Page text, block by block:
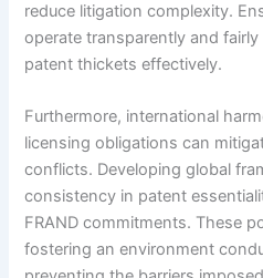
reduce litigation complexity.
operate transparently and
patent thickets effectively.
Furthermore, international
licensing obligations can
conflicts. Developing global
consistency in patent
FRAND commitments. These
fostering an environment